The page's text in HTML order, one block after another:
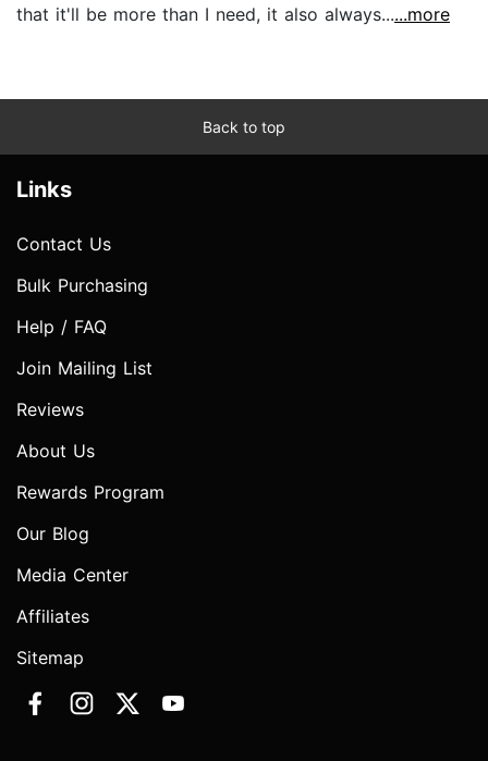
that it'll be more than I need, it also always......more
Back to top
Links
Contact Us
Bulk Purchasing
Help / FAQ
Join Mailing List
Reviews
About Us
Rewards Program
Our Blog
Media Center
Affiliates
Sitemap